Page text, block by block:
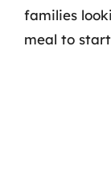
families
meal to